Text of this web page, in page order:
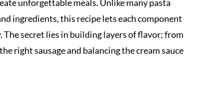
unforgettable meals. Unlike many pasta
ingredients, this recipe lets each component
secret lies in building layers of flavor; from
right sausage and balancing the cream sauce